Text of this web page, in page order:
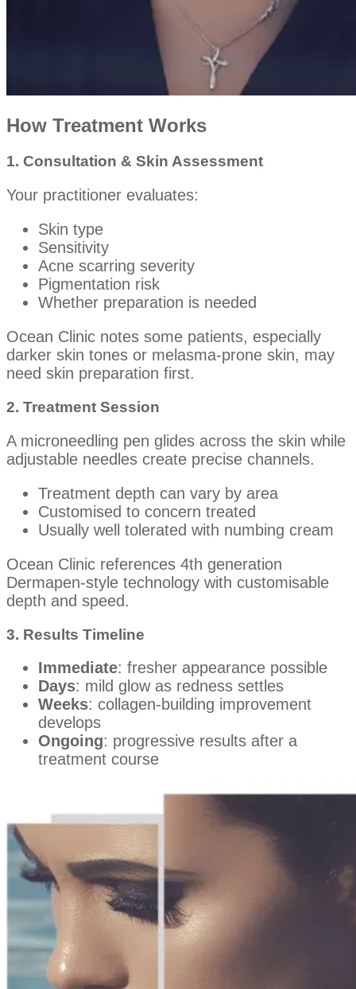
How Treatment Works
1. Consultation & Skin Assessment
Your practitioner evaluates:
Skin type
Sensitivity
Acne scarring severity
Pigmentation risk
Whether preparation is needed
Ocean Clinic notes some patients, especially
darker skin tones or melasma-prone skin, may
need skin preparation first.
2. Treatment Session
A microneedling pen glides across the skin while
adjustable needles create precise channels.
Treatment depth can vary by area
Customised to concern treated
Usually well tolerated with numbing cream
Ocean Clinic references 4th generation
Dermapen-style technology with customisable
depth and speed.
3. Results Timeline
Immediate: fresher appearance possible
Days: mild glow as redness settles
Weeks: collagen-building improvement
develops
Ongoing: progressive results after a
treatment course